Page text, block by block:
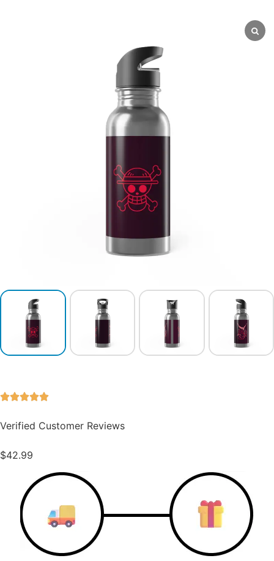
Verified Customer Reviews
$42.99